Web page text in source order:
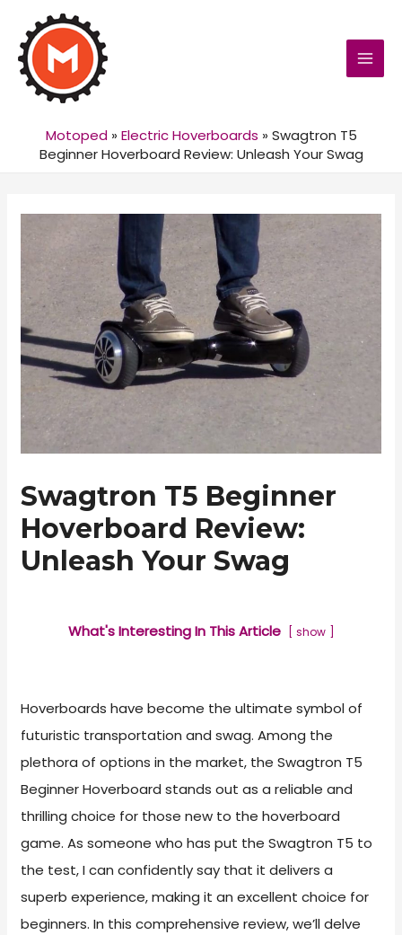
Motoped» Electric Hoverboards » Swagtron T5
Beginner Hoverboard Review: Unleash Your Swag
Swagtron T5 Beginner
Hoverboard Review:
Unleash Your Swag
What's Interesting In This Article show
Hoverboards have become the ultimate symbol of
futuristic transportation and swag. Among the
plethora of options in the market, the Swagtron T5
Beginner Hoverboard stands out as a reliable and
thrilling choice for those new to the hoverboard
game. As someone who has put the Swagtron T5 to
the test, I can confidently say that it delivers a
superb experience, making it an excellent choice for
beginners. In this comprehensive review, we’ll delve